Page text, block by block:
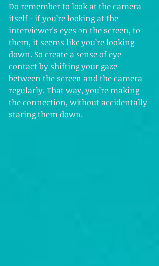
Do remember to look at the camera
itself - if you’re looking at the
interviewer's eyes on the screen, to
them, it seems like you’re looking
down. So create a sense of eye
contact by shifting your gaze
between the screen and the camera
regularly. That way, you’re making
the connection, without accidentally
staring them down.